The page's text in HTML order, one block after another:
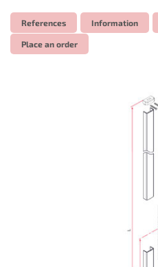
References Information
Place an order